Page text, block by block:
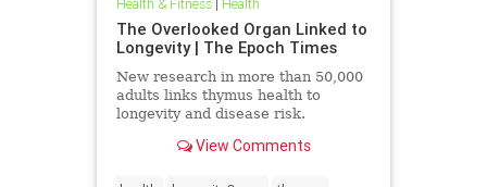
Health & Fitness| Health
The Overlooked Organ Linked to
Longevity | The Epoch Times
New research in more than 50,000
adults links thymus health to
longevity and disease risk.
View Comments